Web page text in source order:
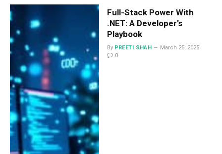
Full-Stack Power With
.NET: A Developer’s
Playbook
By PREETI SHAH
March 25, 2025
0